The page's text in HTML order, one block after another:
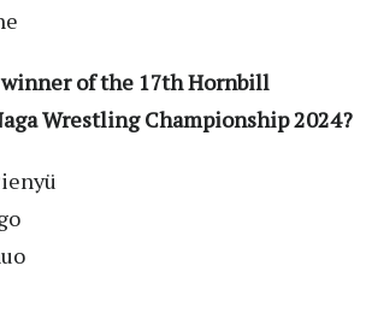
winner of the 17th Hornbill
Wrestling Championship 2024?